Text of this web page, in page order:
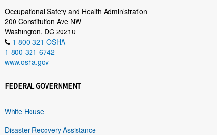
Occupational Safety and Health Administration
200 Constitution Ave NW
Washington, DC 20210
1-800-321-OSHA
1-800-321-6742
www.osha.gov
FEDERAL GOVERNMENT
White House
Disaster Recovery Assistance